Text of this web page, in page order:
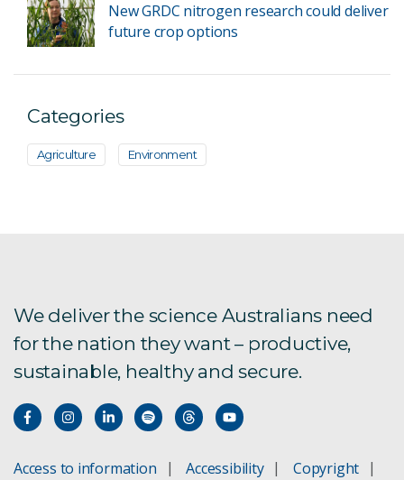
New GRDC nitrogen research could deliver
future crop options
Categories
Agriculture Environment
We deliver the science Australians need
for the nation they want – productive,
sustainable, healthy and secure.
Access to information Accessibility
Copyright